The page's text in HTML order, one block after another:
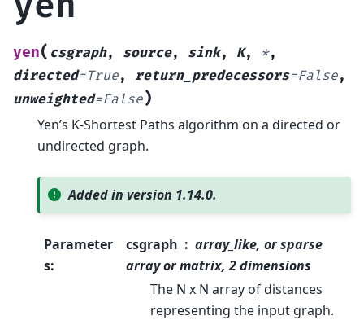
yen( csgraph, source, sink, K, *,
directed=True, return_predecessors=False,
unweighted=False)
Yen’s K-Shortest Paths algorithm on a directed or
undirected graph.
Added in version 1.14.0.
Parameter
s:
csgraph
array_like, or sparse
array or matrix, 2 dimensions
The N x N array of distances
representing the input graph.